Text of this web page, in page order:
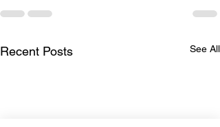
Recent Posts See All